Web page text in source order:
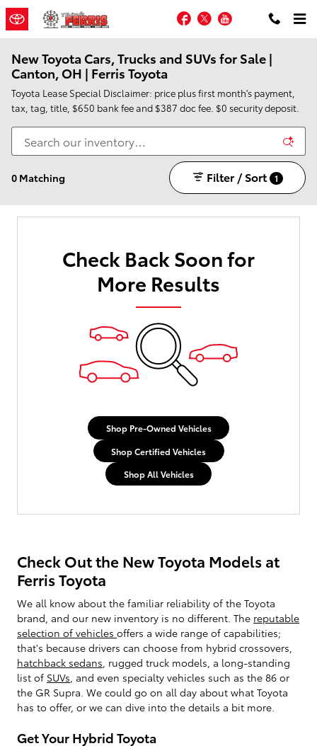
Skip to main content
Facebook
TwitterYouTube
New Toyota Cars, Trucks and SUVs for Sale |
Canton, OH | Ferris Toyota
Toyota Lease Special Disclaimer: price plus first month's payment,
tax, tag, title, $650 bank fee and $387 doc fee. $0 security deposit.
0 Matching Filter / Sort 1
Check Back Soon for
More Results
Shop Pre-Owned Vehicles
Shop Certified Vehicles
Shop All Vehicles
Check Out the New Toyota Models at
Ferris Toyota
We all know about the familiar reliability of the Toyota
brand, and our new inventory is no different. The reputable
selection of vehicles offers a wide range of capabilities;
that's because drivers can choose from hybrid crossovers,
hatchback sedans, rugged truck models, a long-standing
list of SUVs, and even specialty vehicles such as the 86 or
the GR Supra. We could go on all day about what Toyota
has to offer, or we can dive into the details a bit more.
Get Your Hybrid Toyota